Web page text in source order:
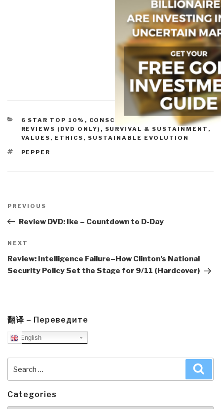
CATEGORIES
6 STAR TOP 10% , CONSCIOUSNESS & SOCIAL IQ,
REVIEWS (DVD ONLY) , SURVIVAL & SUSTAINMENT ,
VALUES, ETHICS, SUSTAINABLE EVOLUTION
TAGS
PEPPER
navigation
Previous
Post
PREVIOUS
Review DVD: Ike – Countdown to D-Day
Next
Post
NEXT
Review: Intelligence Failure–How Clinton’s National
Security Policy Set the Stage for 9/11 (Hardcover)
翻译 – Переведите
English
for:
Categories